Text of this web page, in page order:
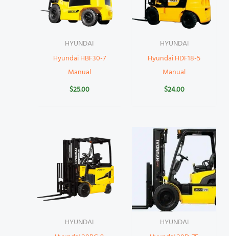
HYUNDAI
Hyundai HBF30-7
Manual
$25.00
HYUNDAI
Hyundai HDF18-5
Manual
$24.00
HYUNDAI HYUNDAI